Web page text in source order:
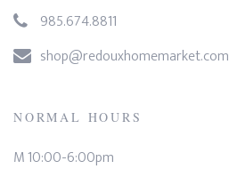
985.674.8811
shop@redouxhomemarket.com
NORMAL HOURS
M 10:00-6:00pm